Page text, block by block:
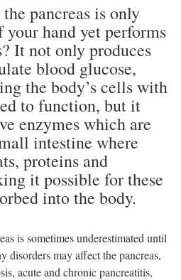
pancreas is only
hand yet performs
It not only produces
blood glucose,
the body’s cells with
to function, but it
enzymes which are
intestine where
proteins and
it possible for these
into the body.
is sometimes underestimated until
disorders may affect the pancreas,
acute and chronic pancreatitis,